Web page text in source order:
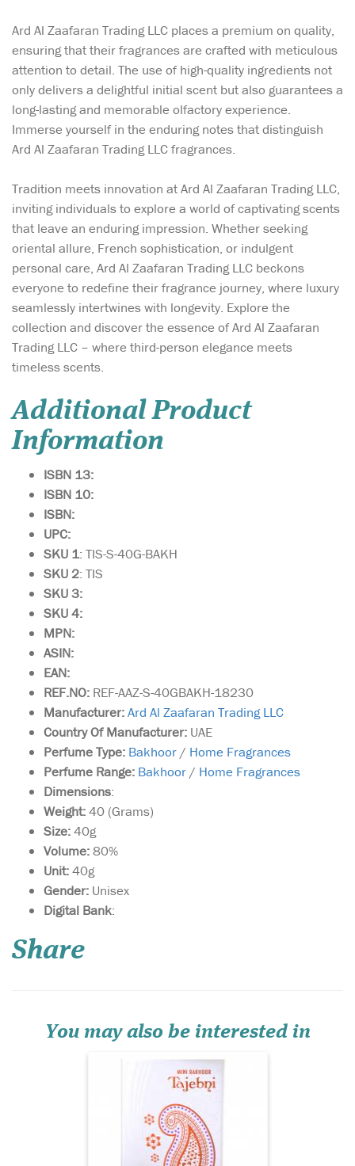
Ard Al Zaafaran Trading LLC places a premium on quality,
ensuring that their fragrances are crafted with meticulous
attention to detail. The use of high-quality ingredients not
only delivers a delightful initial scent but also guarantees a
long-lasting and memorable olfactory experience.
Immerse yourself in the enduring notes that distinguish
Ard Al Zaafaran Trading LLC fragrances.
Tradition meets innovation at Ard Al Zaafaran Trading LLC,
inviting individuals to explore a world of captivating scents
that leave an enduring impression. Whether seeking
oriental allure, French sophistication, or indulgent
personal care, Ard Al Zaafaran Trading LLC beckons
everyone to redefine their fragrance journey, where luxury
seamlessly intertwines with longevity. Explore the
collection and discover the essence of Ard Al Zaafaran
Trading LLC – where third-person elegance meets
timeless scents.
Additional Product
Information
ISBN 13:
ISBN 10:
ISBN:
UPC:
SKU 1: TIS-S-40G-BAKH
SKU 2: TIS
SKU 3:
SKU 4:
MPN:
ASIN:
EAN:
REF.NO: REF-AAZ-S-40GBAKH-18230
Manufacturer:Ard Al Zaafaran Trading LLC
Country Of Manufacturer: UAE
Perfume Type: Bakhoor / Home Fragrances
Perfume Range: Bakhoor / Home Fragrances
Dimensions:
Weight:40 (Grams)
Size:40g
Volume:80%
Unit:40g
Gender: Unisex
Digital Bank:
Share
You may also be interested in
A skillfully crafted
in a graceful box.